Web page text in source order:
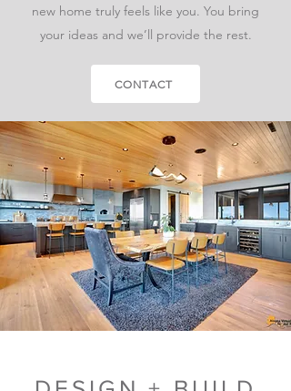
new home truly feels like you. You bring
your ideas and we’ll provide the rest.
CONTACT